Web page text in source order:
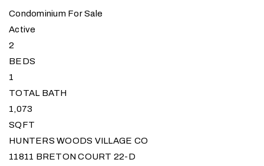
Condominium For Sale
Active
2
BEDS
1
TOTAL BATH
1,073
SQFT
HUNTERS WOODS VILLAGE CO
11811 BRETON COURT 22-D